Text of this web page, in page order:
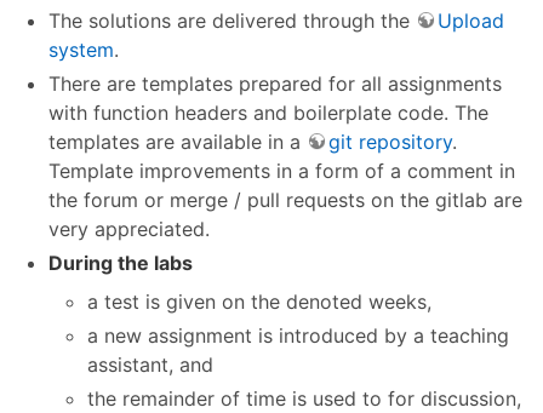
The solutions are delivered through the
Upload
system.
There are templates prepared for all assignments
with function headers and boilerplate code. The
templates are available in a
git repository.
Template improvements in a form of a comment in
the forum or merge / pull requests on the gitlab are
very appreciated.
During the labs
a test is given on the denoted weeks,
a new assignment is introduced by a teaching
assistant, and
the remainder of time is used to for discussion,